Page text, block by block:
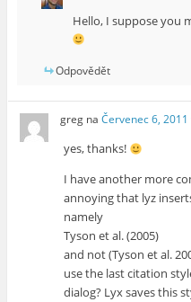
Hello, I suppose you
Odpovědět
greg naČervenec 6,
yes, thanks!
I have another more
annoying that lyz
namely
Tyson et al. (2005)
and not (Tyson et al.
use the last citation
dialog? Lyx saves this